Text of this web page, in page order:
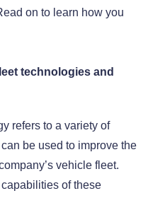
on to learn how you
technologies and
refers to a variety of
be used to improve the
vehicle fleet.
of these